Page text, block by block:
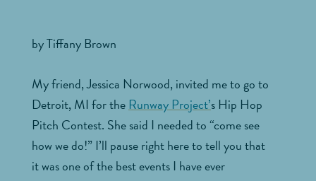
by Tiffany Brown
My friend, Jessica Norwood, invited me to go to
Detroit, MI for the Runway Project’s Hip Hop
Pitch Contest. She said I needed to “come see
how we do!” I’ll pause right here to tell you that
it was one of the best events I have ever